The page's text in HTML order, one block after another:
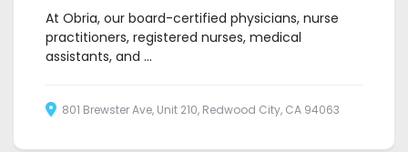
At Obria, our board-certified physicians, nurse
practitioners, registered nurses, medical
assistants, and ...
801 Brewster Ave, Unit 210, Redwood City, CA 94063